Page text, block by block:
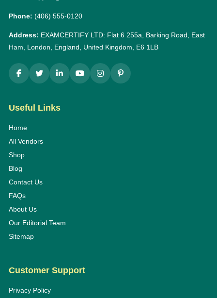
Phone: (406) 555-0120
Address: EXAMCERTIFY LTD: Flat 6 255a, Barking Road, East
Ham, London, England, United Kingdom, E6 1LB
Useful Links
Home
All Vendors
Shop
Blog
Contact Us
FAQs
About Us
Our Editorial Team
Sitemap
Customer Support
Privacy Policy